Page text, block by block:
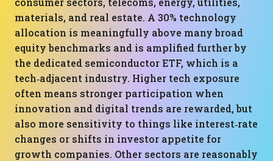
materials, and real estate. A 30% technology
allocation is meaningfully above many broad
equity benchmarks and is amplified further by
the dedicated semiconductor ETF, which is a
tech‑adjacent industry. Higher tech exposure
often means stronger participation when
innovation and digital trends are rewarded, but
also more sensitivity to things like interest‑rate
changes or shifts in investor appetite for
growth companies. Other sectors are reasonably